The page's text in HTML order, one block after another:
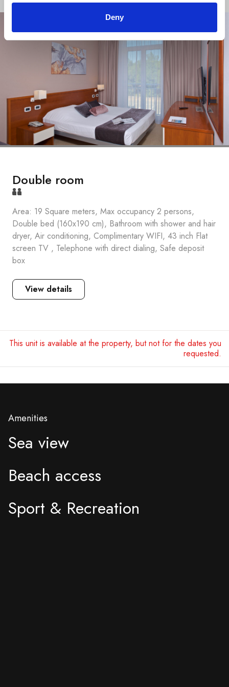
Deny
Double room
Area: 19 Square meters, Max occupancy 2 persons,
Double bed (160x190 cm), Bathroom with shower and hair
dryer, Air conditioning, Complimentary WIFI, 43 inch Flat
screen TV , Telephone with direct dialing, Safe deposit
box
View details
This unit is available at the property, but not for the dates you
requested.
Amenities
Sea view
Beach access
Sport & Recreation